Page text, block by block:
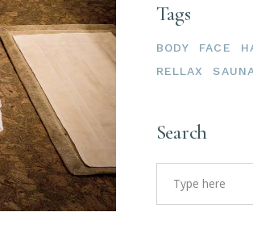
Tags
BODY FACE
RELLAX
Search